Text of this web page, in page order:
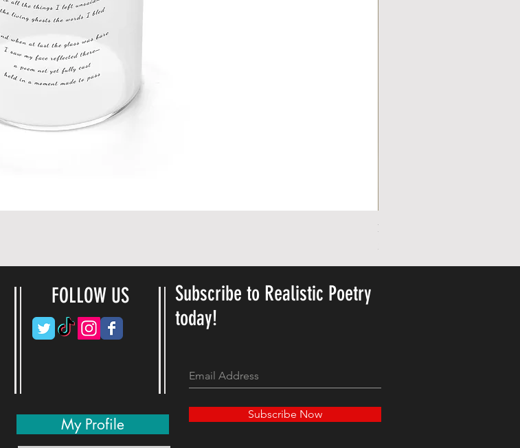
Personalized Cute Poetic Plush
23,78 US$
FOLLOW US
My Profile
Subscribe to Realistic Poetry
today!
Subscribe Now